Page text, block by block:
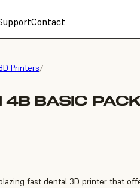
Contact
Printers/
4B BASIC
fast dental 3D printer that